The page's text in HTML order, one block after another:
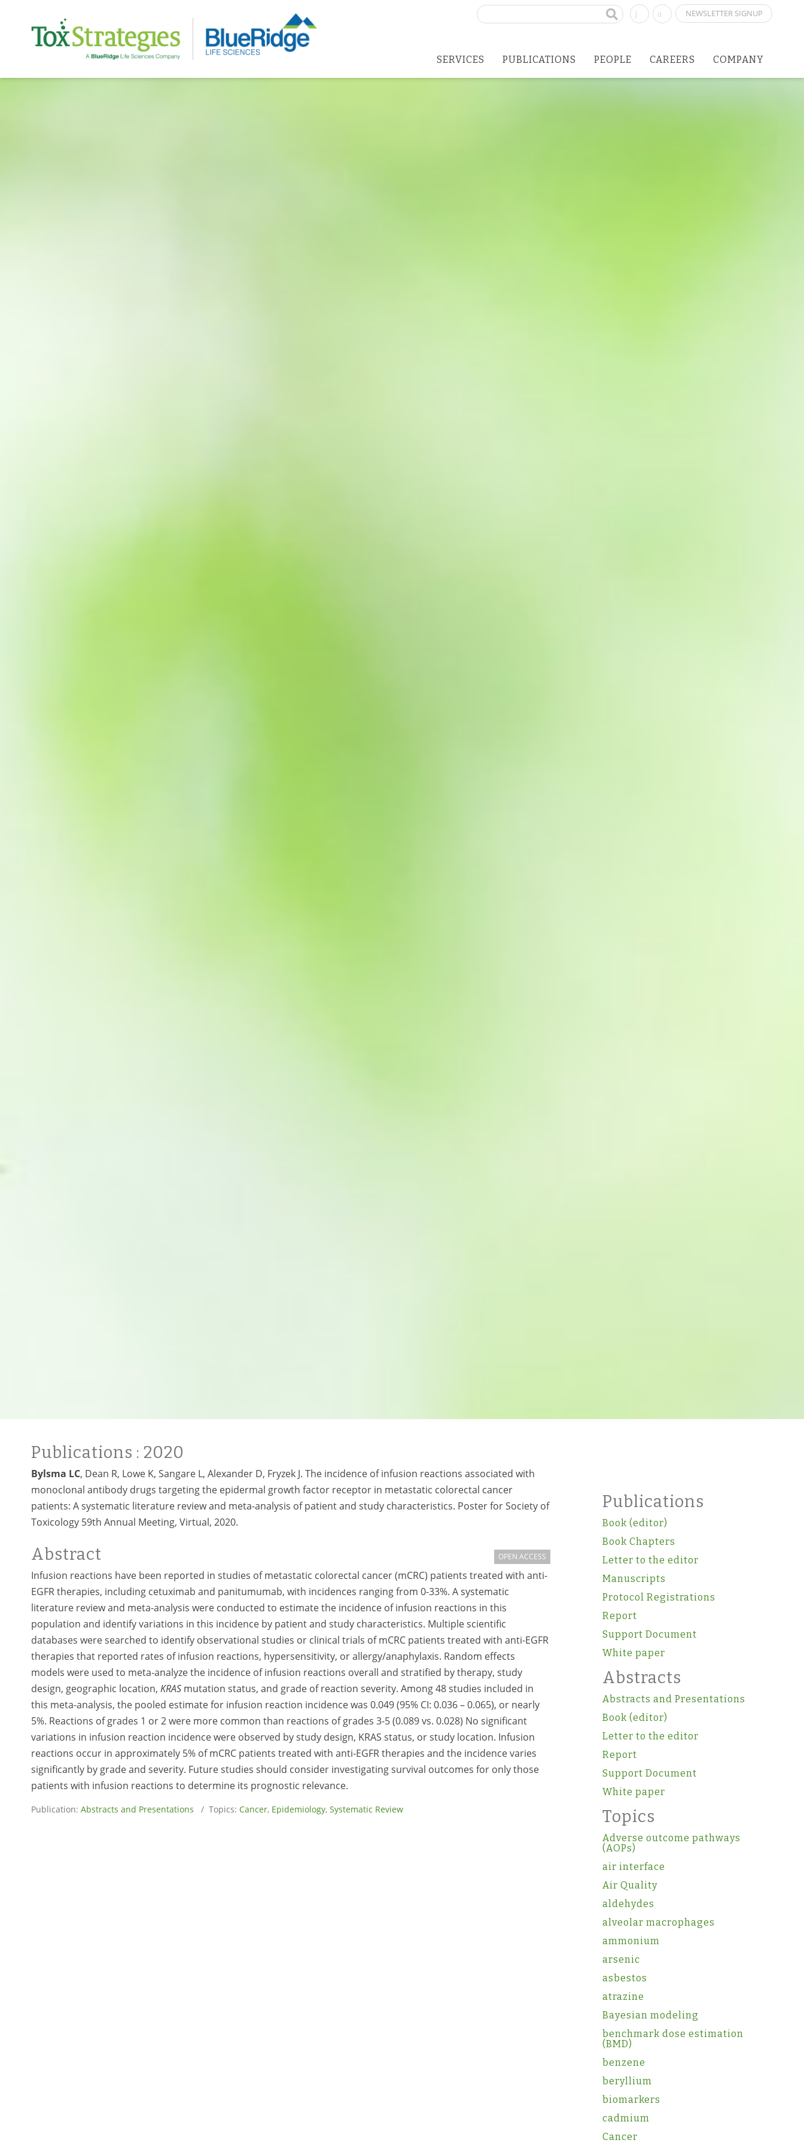
NEWSLETTER SIGNUP
Search
SERVICES PUBLICATIONS PEOPLE CAREERS COMPANY
Publications : 2020
Bylsma LC, Dean R, Lowe K, Sangare L, Alexander D, Fryzek J. The incidence of infusion reactions associated with
monoclonal antibody drugs targeting the epidermal growth factor receptor in metastatic colorectal cancer
patients: A systematic literature review and meta-analysis of patient and study characteristics. Poster for Society of
Toxicology 59th Annual Meeting, Virtual, 2020.
Abstract OPEN ACCESS
Infusion reactions have been reported in studies of metastatic colorectal cancer (mCRC) patients treated with anti-
EGFR therapies, including cetuximab and panitumumab, with incidences ranging from 0-33%. A systematic
literature review and meta-analysis were conducted to estimate the incidence of infusion reactions in this
population and identify variations in this incidence by patient and study characteristics. Multiple scientific
databases were searched to identify observational studies or clinical trials of mCRC patients treated with anti-EGFR
therapies that reported rates of infusion reactions, hypersensitivity, or allergy/anaphylaxis. Random effects
models were used to meta-analyze the incidence of infusion reactions overall and stratified by therapy, study
design, geographic location, KRAS mutation status, and grade of reaction severity. Among 48 studies included in
this meta-analysis, the pooled estimate for infusion reaction incidence was 0.049 (95% CI: 0.036 – 0.065), or nearly
5%. Reactions of grades 1 or 2 were more common than reactions of grades 3-5 (0.089 vs. 0.028) No significant
variations in infusion reaction incidence were observed by study design, KRAS status, or study location. Infusion
reactions occur in approximately 5% of mCRC patients treated with anti-EGFR therapies and the incidence varies
significantly by grade and severity. Future studies should consider investigating survival outcomes for only those
patients with infusion reactions to determine its prognostic relevance.
Publication: Abstracts and Presentations / Topics: Cancer, Epidemiology, Systematic Review
Publications
Book (editor)
Book Chapters
Letter to the editor
Manuscripts
Protocol Registrations
Report
Support Document
White paper
Abstracts
Abstracts and Presentations
Book (editor)
Letter to the editor
Report
Support Document
White paper
Topics
Adverse outcome pathways
(AOPs)
air interface
Air Quality
aldehydes
alveolar macrophages
ammonium
arsenic
asbestos
atrazine
Bayesian modeling
benchmark dose estimation
(BMD)
benzene
beryllium
biomarkers
cadmium
Cancer